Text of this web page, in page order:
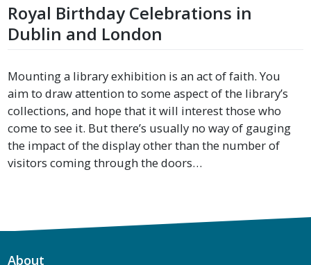
Royal Birthday Celebrations in
Dublin and London
Mounting a library exhibition is an act of faith. You
aim to draw attention to some aspect of the library’s
collections, and hope that it will interest those who
come to see it. But there’s usually no way of gauging
the impact of the display other than the number of
visitors coming through the doors…
About